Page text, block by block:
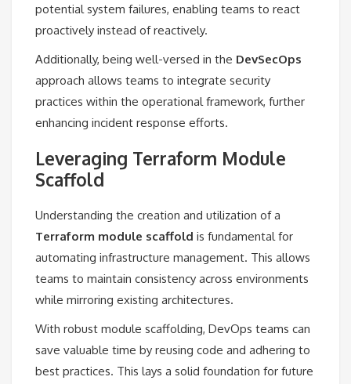
potential system failures, enabling teams to react
proactively instead of reactively.
Additionally, being well-versed in the DevSecOps
approach allows teams to integrate security
practices within the operational framework, further
enhancing incident response efforts.
Leveraging Terraform Module
Scaffold
Understanding the creation and utilization of a
Terraform module scaffold is fundamental for
automating infrastructure management. This allows
teams to maintain consistency across environments
while mirroring existing architectures.
With robust module scaffolding, DevOps teams can
save valuable time by reusing code and adhering to
best practices. This lays a solid foundation for future